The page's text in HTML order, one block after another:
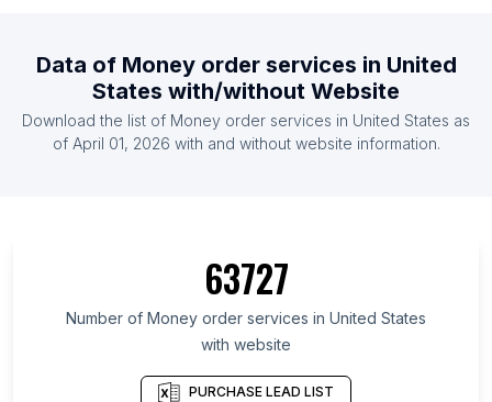
List Of Money order services in Ontario
List Of Money order services in Iowa
List Of Money order services in Colorado
List Of Money order services in Kentucky
List Of Money order services in Oklahoma
List Of Money order services in England
Data of Money order services in United
States with/without Website
Download the list of Money order services in United States as
of April 01, 2026 with and without website information.
63727
Number of Money order services in United States
with website
PURCHASE LEAD LIST